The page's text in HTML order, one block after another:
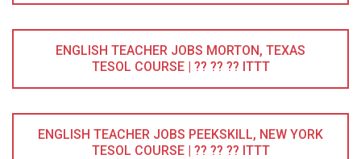
ENGLISH TEACHER JOBS MORTON, TEXAS
TESOL COURSE | ?? ?? ?? ITTT
ENGLISH TEACHER JOBS PEEKSKILL, NEW YORK
TESOL COURSE | ?? ?? ?? ITTT